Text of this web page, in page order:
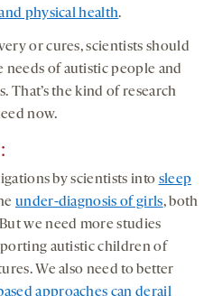
physical health.
or cures, scientists should
of autistic people and
That’s the kind of research
now.
by scientists into sleep
under-diagnosis of girls, both
we need more studies
autistic children of
We also need to better
approaches can derail